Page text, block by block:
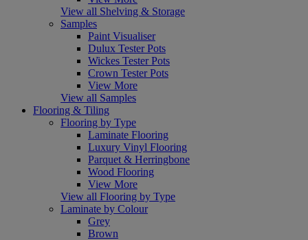
View all Shelving & Storage
Samples
Paint Visualiser
Dulux Tester Pots
Wickes Tester Pots
Crown Tester Pots
View More
View all Samples
Flooring & Tiling
Flooring by Type
Laminate Flooring
Luxury Vinyl Flooring
Parquet & Herringbone
Wood Flooring
View More
View all Flooring by Type
Laminate by Colour
Grey
Brown